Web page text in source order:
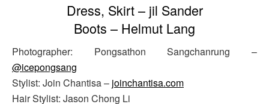
Dress, Skirt – jil Sander
Boots – Helmut Lang
Photographer: Pongsathon Sangchanrung –
@icepongsang
Stylist: Join Chantisa – joinchantisa.com
Hair Stylist: Jason Chong Li